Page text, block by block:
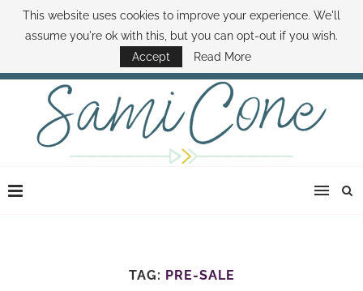
ABOUT SAMI BOOK SAMI CONTACT SAMI HOW TO SAVE MONEY
DISNEY WORLD DEALS FAMILY MONEY MINUTE THE SAMI CONE SHOW
TAG: PRE-SALE
This website uses cookies to improve your experience. We'll
assume you're ok with this, but you can opt-out if you wish.
Accept
Read More